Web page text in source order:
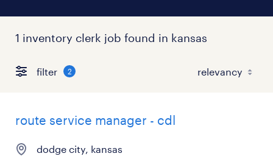
1 inventory clerk job found in kansas
filter 2
route service manager - cdl
dodge city, kansas